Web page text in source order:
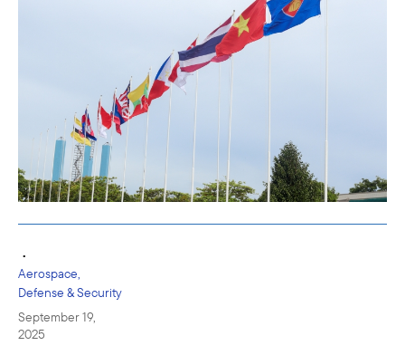
•
Aerospace,
Defense & Security
September 19,
2025